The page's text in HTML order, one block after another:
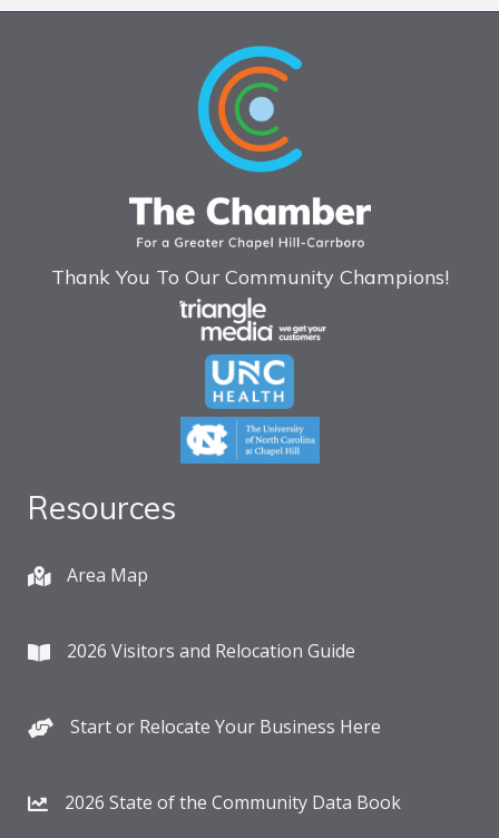
Thank You To Our Community Champions!
Resources
Area Map
2026 Visitors and Relocation Guide
Start or Relocate Your Business Here
2026 State of the Community Data Book